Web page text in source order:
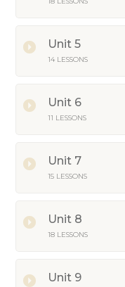
Unit 5
14 LESSONS
Unit 6
11 LESSONS
Unit 7
15 LESSONS
Unit 8
18 LESSONS
Unit 9